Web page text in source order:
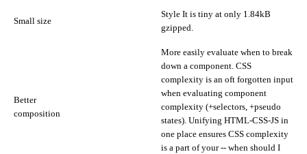
Small size
Style It is tiny at only 1.84kB
gzipped.
Better
composition
More easily evaluate when to break
down a component. CSS
complexity is an oft forgotten input
when evaluating component
complexity (+selectors, +pseudo
states). Unifying HTML-CSS-JS in
one place ensures CSS complexity
is a part of your -- when should I